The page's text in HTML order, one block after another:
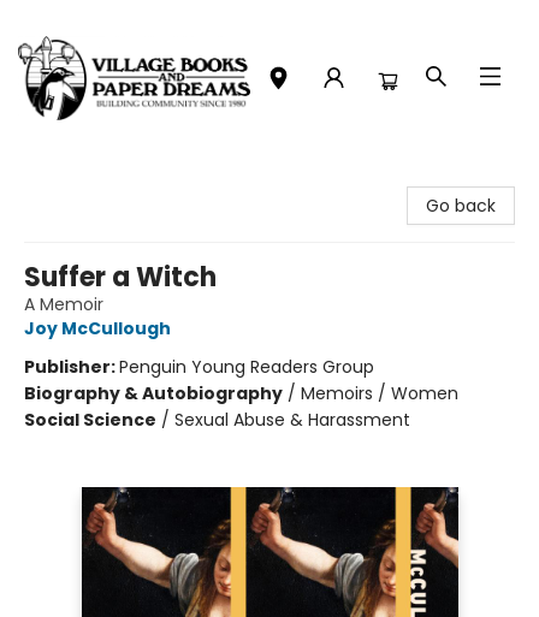
Go back
Suffer a Witch
A Memoir
Joy McCullough
Publisher:Penguin Young Readers Group
Biography & Autobiography / Memoirs / Women
Social Science / Sexual Abuse & Harassment